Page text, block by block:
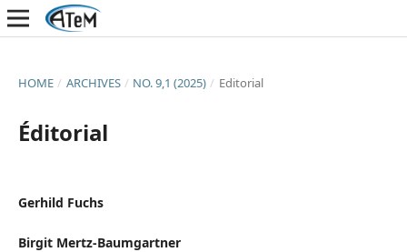
HOME / ARCHIVES / NO. 9,1 (2025) / Editorial
Éditorial
Gerhild Fuchs
Birgit Mertz-Baumgartner